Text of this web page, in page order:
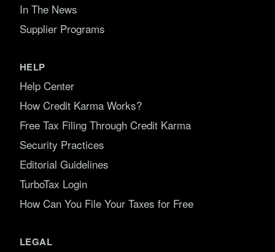
In The News
Supplier Programs
HELP
Help Center
How Credit Karma Works?
Free Tax Filing Through Credit Karma
Security Practices
Editorial Guidelines
TurboTax Login
How Can You File Your Taxes for Free
LEGAL